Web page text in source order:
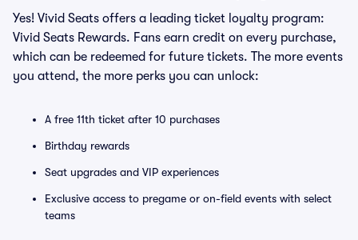
Yes! Vivid Seats offers a leading ticket loyalty program:
Vivid Seats Rewards. Fans earn credit on every purchase,
which can be redeemed for future tickets. The more events
you attend, the more perks you can unlock:
A free 11th ticket after 10 purchases
Birthday rewards
Seat upgrades and VIP experiences
Exclusive access to pregame or on-field events with select
teams